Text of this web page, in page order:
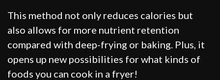
This method not only reduces calories but
also allows for more nutrient retention
compared with deep-frying or baking. Plus, it
opens up new possibilities for what kinds of
foods you can cook in a fryer!